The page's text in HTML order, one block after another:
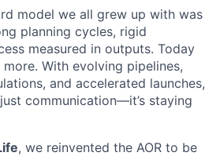
model we all grew up with was
planning cycles, rigid
measured in outputs. Today
With evolving pipelines,
and accelerated launches,
communication—it’s staying
, we reinvented the AOR to be